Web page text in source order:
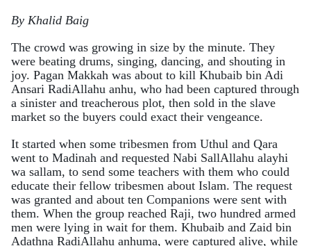
By Khalid Baig
The crowd was growing in size by the minute. They
were beating drums, singing, dancing, and shouting in
joy. Pagan Makkah was about to kill Khubaib bin Adi
Ansari RadiAllahu anhu, who had been captured through
a sinister and treacherous plot, then sold in the slave
market so the buyers could exact their vengeance.
It started when some tribesmen from Uthul and Qara
went to Madinah and requested Nabi SallAllahu alayhi
wa sallam, to send some teachers with them who could
educate their fellow tribesmen about Islam. The request
was granted and about ten Companions were sent with
them. When the group reached Raji, two hundred armed
men were lying in wait for them. Khubaib and Zaid bin
Adathna RadiAllahu anhuma, were captured alive, while